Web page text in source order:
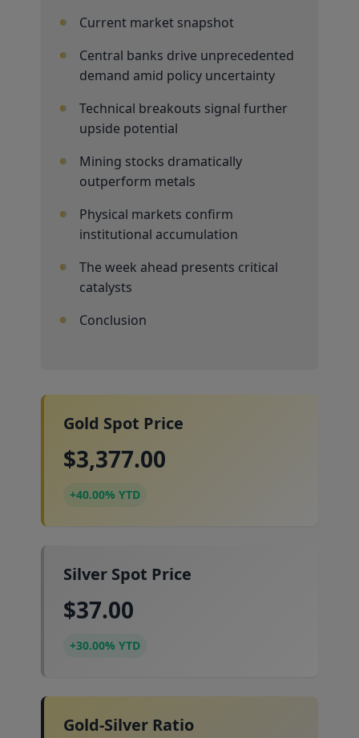
Current market snapshot
Central banks drive unprecedented
demand amid policy uncertainty
Technical breakouts signal further
upside potential
Mining stocks dramatically
outperform metals
Physical markets confirm
institutional accumulation
The week ahead presents critical
catalysts
Conclusion
Gold Spot Price
$3,377.00
+40.00% YTD
Silver Spot Price
$37.00
+30.00% YTD
Gold-Silver Ratio